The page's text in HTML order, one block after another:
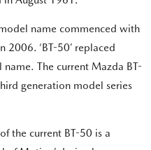
name commenced with
2006. ‘BT-50’ replaced
name. The current Mazda BT-
generation model series
the current BT-50 is a